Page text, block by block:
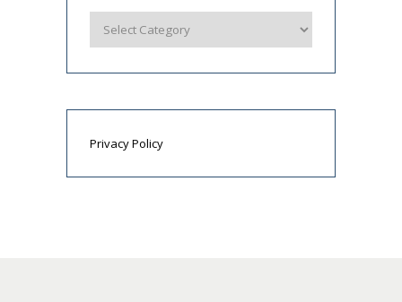
Privacy Policy